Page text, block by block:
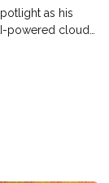
as his
powered cloud…